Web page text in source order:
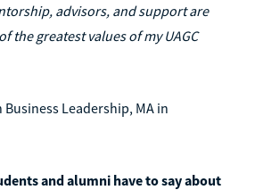
advisors, and support are
the greatest values of my UAGC
Business Leadership, MA in
and alumni have to say about